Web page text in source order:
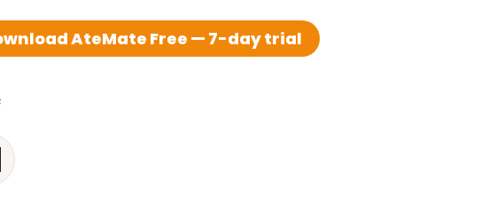
AteMate Free — 7-day trial